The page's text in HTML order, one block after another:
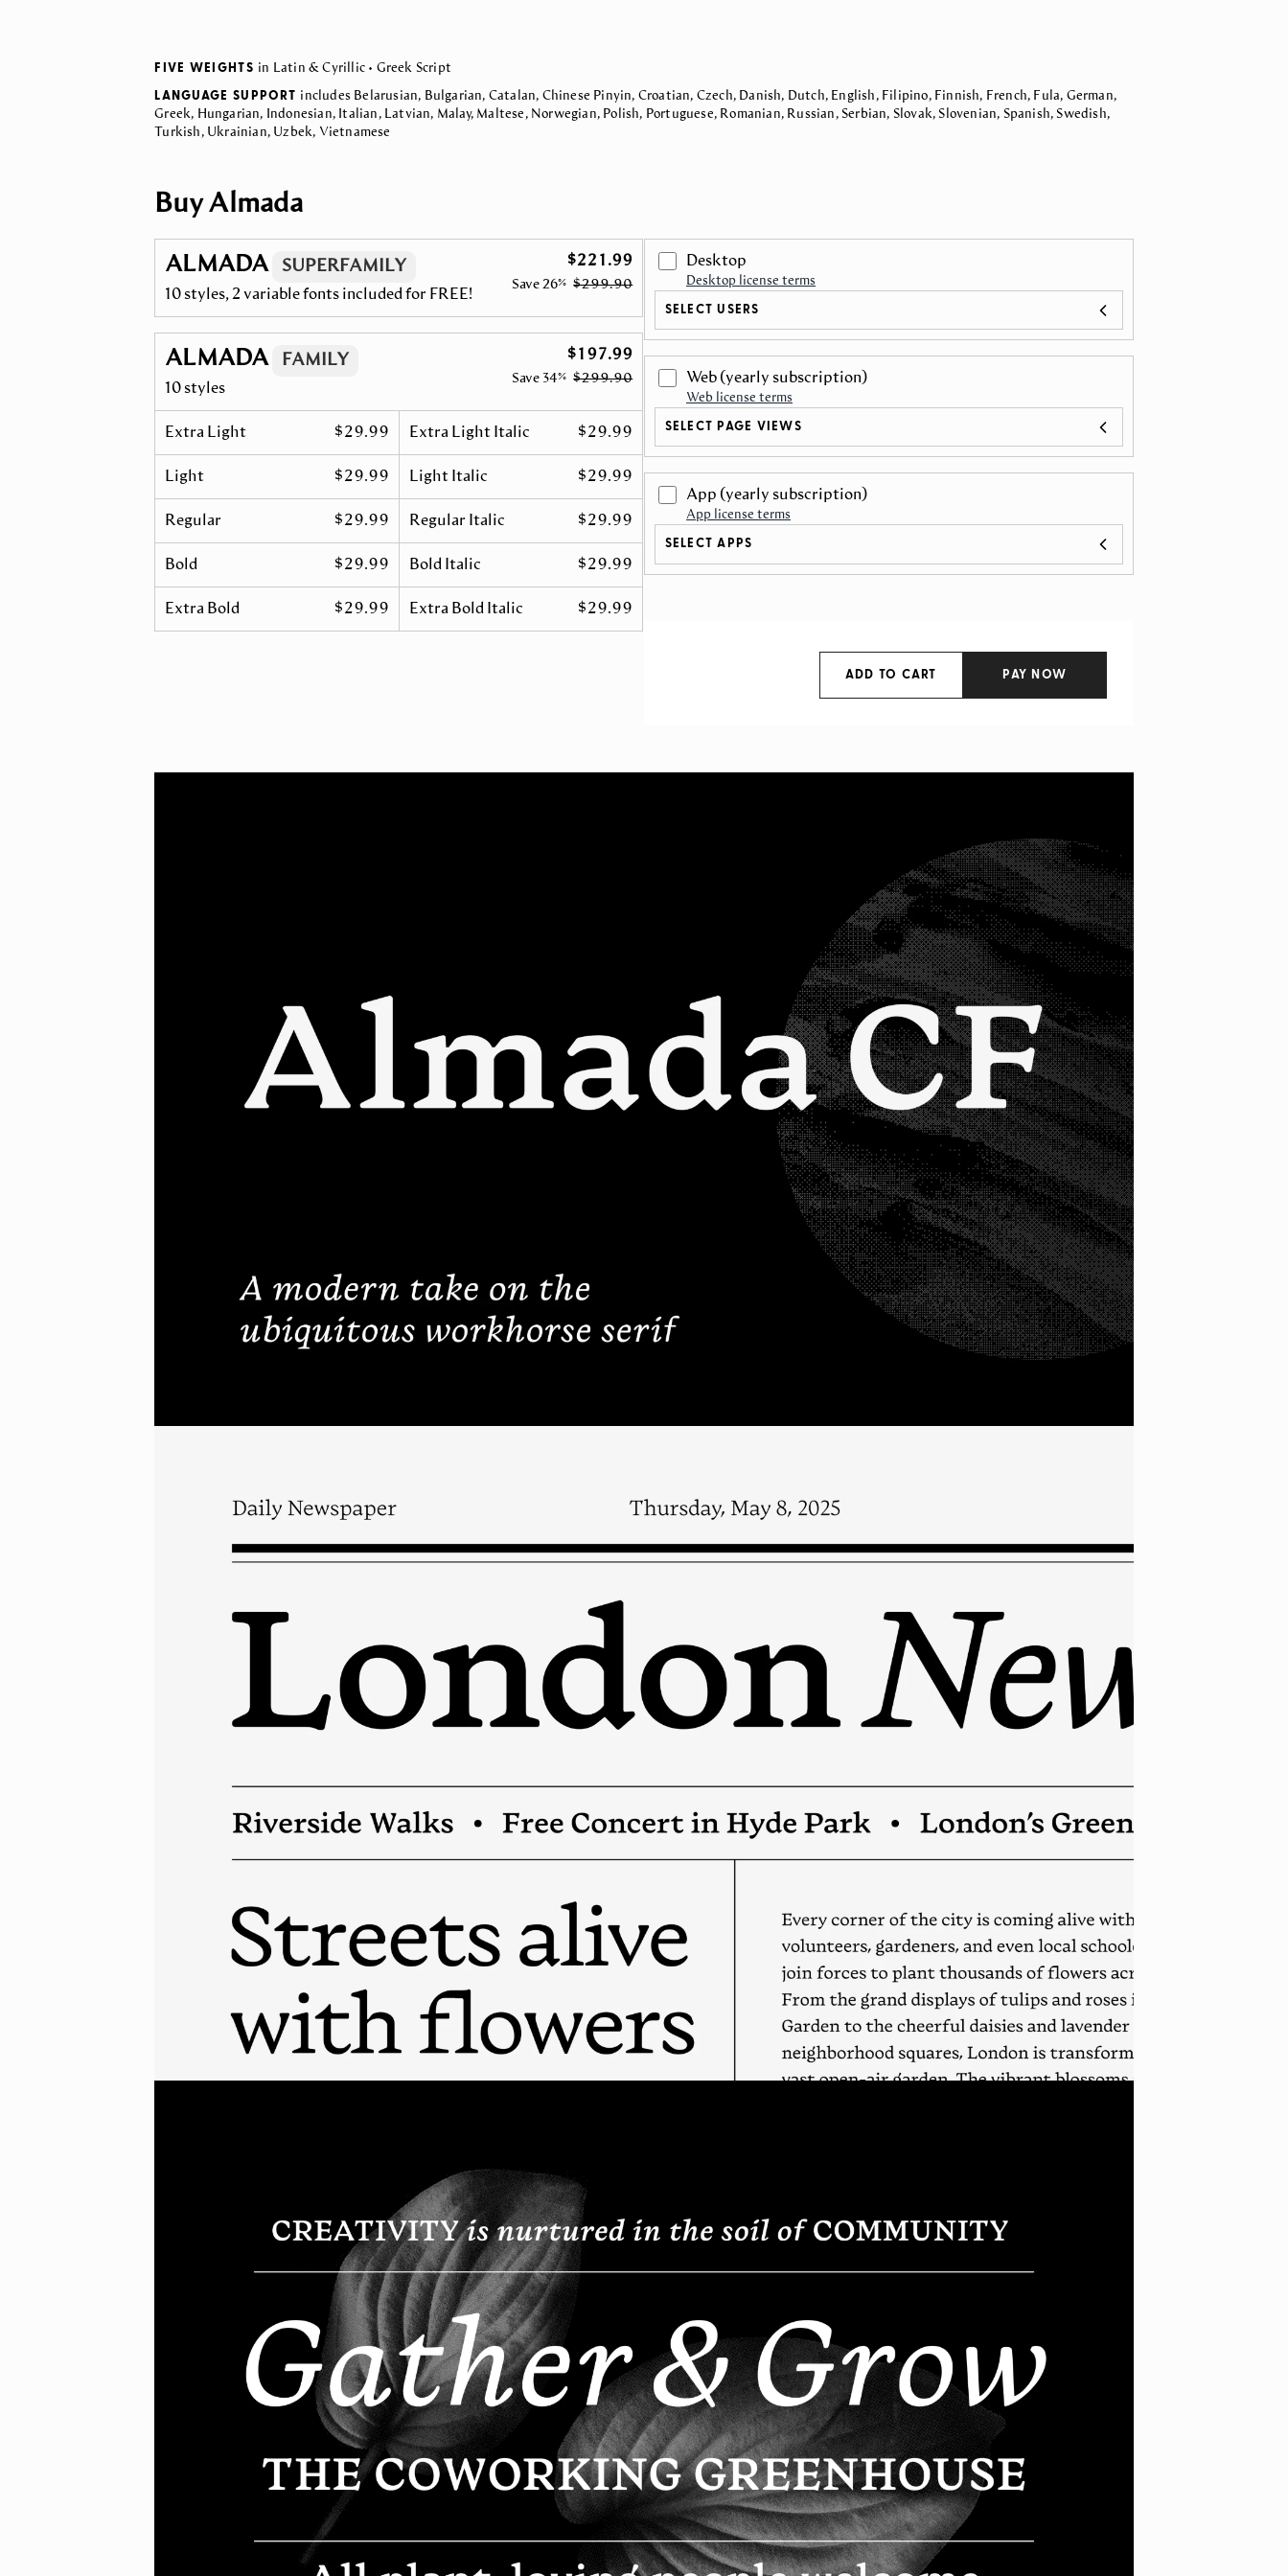
CART
FIVE WEIGHTS in Latin & Cyrillic • Greek Script
LANGUAGE SUPPORT includes Belarusian, Bulgarian, Catalan, Chinese Pinyin, Croatian, Czech, Danish, Dutch, English, Filipino, Finnish, French, Fula, German,
Greek, Hungarian, Indonesian, Italian, Latvian, Malay, Maltese, Norwegian, Polish, Portuguese, Romanian, Russian, Serbian, Slovak, Slovenian, Spanish, Swedish,
Turkish, Ukrainian, Uzbek, Vietnamese
Buy Almada
ALMADA SUPERFAMILY
10 styles, 2 variable fonts included for FREE!
$221.99
Save26% $299.90
ALMADA FAMILY
10 styles
$197.99
Save 34% $299.90
Extra Light $29.99 Extra Light Italic $29.99
Light $29.99 Light Italic $29.99
Regular $29.99 Regular Italic $29.99
Bold $29.99 Bold Italic $29.99
Extra Bold $29.99 Extra Bold Italic $29.99
Desktop
Desktop license terms
SELECT USERS
Web (yearly subscription)
Web license terms
SELECT PAGE VIEWS
App (yearly subscription)
App license terms
SELECT APPS
ADD TO CART PAY NOW